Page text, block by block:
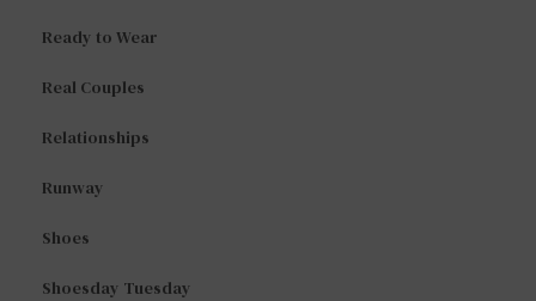
Ready to Wear
Real Couples
Relationships
Runway
Shoes
Shoesday Tuesday